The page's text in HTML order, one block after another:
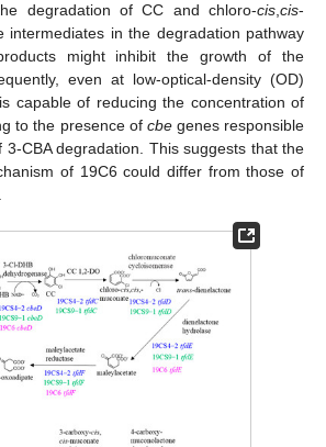
degradation of CC and chloro-cis cis-
intermediates in the degradation pathway
might inhibit the growth of the
even at low-optical-density (OD)
capable of reducing the concentration of
to the presence of cbegenes responsible
CBA degradation. This suggests that the
of 19C6 could differ from those of